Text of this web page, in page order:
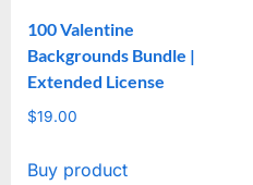
100 Valentine
Backgrounds Bundle |
Extended License
$19.00
Buy product